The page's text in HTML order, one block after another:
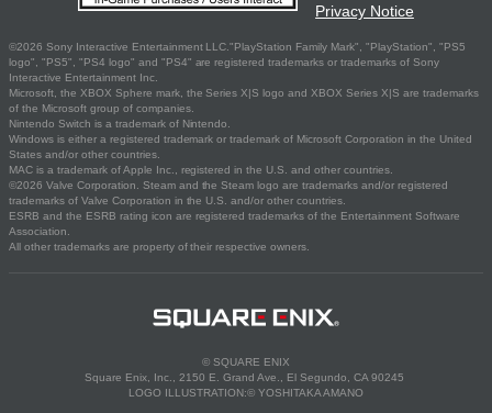
Privacy Notice
©2026 Sony Interactive Entertainment LLC."PlayStation Family Mark", "PlayStation", "PS5
logo", "PS5", "PS4 logo" and "PS4" are registered trademarks or trademarks of Sony
Interactive Entertainment Inc.
Microsoft, the XBOX Sphere mark, the Series X|S logo and XBOX Series X|S are trademarks
of the Microsoft group of companies.
Nintendo Switch is a trademark of Nintendo.
Windows is either a registered trademark or trademark of Microsoft Corporation in the United
States and/or other countries.
MAC is a trademark of Apple Inc., registered in the U.S. and other countries.
©2026 Valve Corporation. Steam and the Steam logo are trademarks and/or registered
trademarks of Valve Corporation in the U.S. and/or other countries.
ESRB and the ESRB rating icon are registered trademarks of the Entertainment Software
Association.
All other trademarks are property of their respective owners.
© SQUARE ENIX
Square Enix, Inc., 2150 E. Grand Ave., El Segundo, CA 90245
LOGO ILLUSTRATION:© YOSHITAKA AMANO